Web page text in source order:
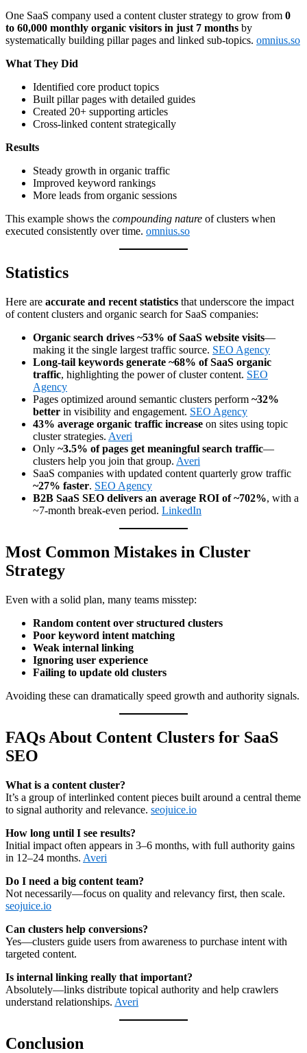
One SaaS company used a content cluster strategy to grow from 0
to 60,000 monthly organic visitors in just 7 months by
systematically building pillar pages and linked sub-topics. omnius.so
What They Did
Identified core product topics
Built pillar pages with detailed guides
Created 20+ supporting articles
Cross-linked content strategically
Results
Steady growth in organic traffic
Improved keyword rankings
More leads from organic sessions
This example shows the compounding nature of clusters when
executed consistently over time. omnius.so
Statistics
Here are accurate and recent statistics that underscore the impact
of content clusters and organic search for SaaS companies:
Organic search drives ~53% of SaaS website visits—
making it the single largest traffic source. SEO Agency
Long-tail keywords generate ~68% of SaaS organic
traffic, highlighting the power of cluster content. SEO
Agency
Pages optimized around semantic clusters perform ~32%
better in visibility and engagement. SEO Agency
43% average organic traffic increase on sites using topic
cluster strategies. Averi
Only ~3.5% of pages get meaningful search traffic—
clusters help you join that group. Averi
SaaS companies with updated content quarterly grow traffic
~27% faster. SEO Agency
B2B SaaS SEO delivers an average ROI of ~702%, with a
~7-month break-even period. LinkedIn
Most Common Mistakes in Cluster
Strategy
Even with a solid plan, many teams misstep:
Random content over structured clusters
Poor keyword intent matching
Weak internal linking
Ignoring user experience
Failing to update old clusters
Avoiding these can dramatically speed growth and authority signals.
FAQs About Content Clusters for SaaS
SEO
What is a content cluster?
It’s a group of interlinked content pieces built around a central theme
to signal authority and relevance. seojuice.io
How long until I see results?
Initial impact often appears in 3–6 months, with full authority gains
in 12–24 months. Averi
Do I need a big content team?
Not necessarily—focus on quality and relevancy first, then scale.
seojuice.io
Can clusters help conversions?
Yes—clusters guide users from awareness to purchase intent with
targeted content.
Is internal linking really that important?
Absolutely—links distribute topical authority and help crawlers
understand relationships. Averi
Conclusion